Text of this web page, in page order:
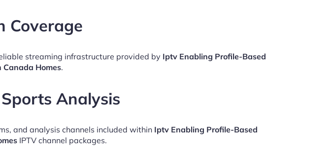
Coverage
streaming infrastructure provided by Iptv Enabling Profile-Based
Canada Homes.
Analysis
and analysis channels included within Iptv Enabling Profile-Based
IPTV channel packages.